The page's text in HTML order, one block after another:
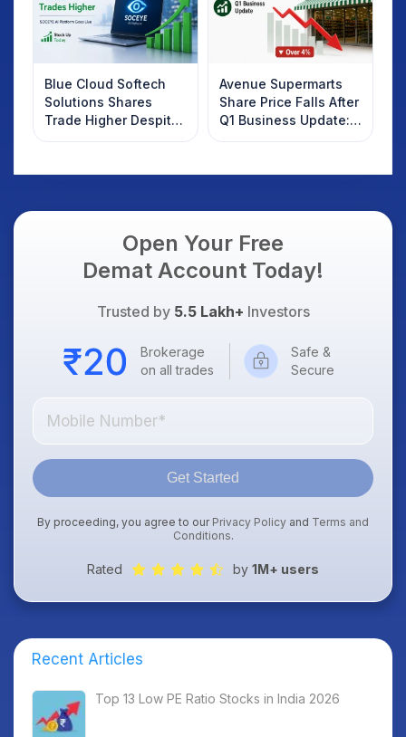
Blue Cloud Softech
Solutions Shares
Trade Higher Despite
Weak Market; SOCEYE
Avenue Supermarts
Share Price Falls After
Q1 Business Update:
What Investors
Open Your Free
Demat Account Today!
Trusted by 5.5 Lakh+ Investors
Brokerage
on all trades
Safe &
Secure
Get Started
By proceeding, you agree to our Privacy Policy and Terms and
Conditions.
Rated by 1M+ users
Recent Articles
Top 13 Low PE Ratio Stocks in India 2026